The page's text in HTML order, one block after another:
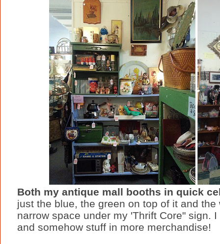
Both my antique mall booths in quick
just the blue, the green on top of it and
narrow space under my 'Thrift Core" sign.
and somehow stuff in more merchandise!